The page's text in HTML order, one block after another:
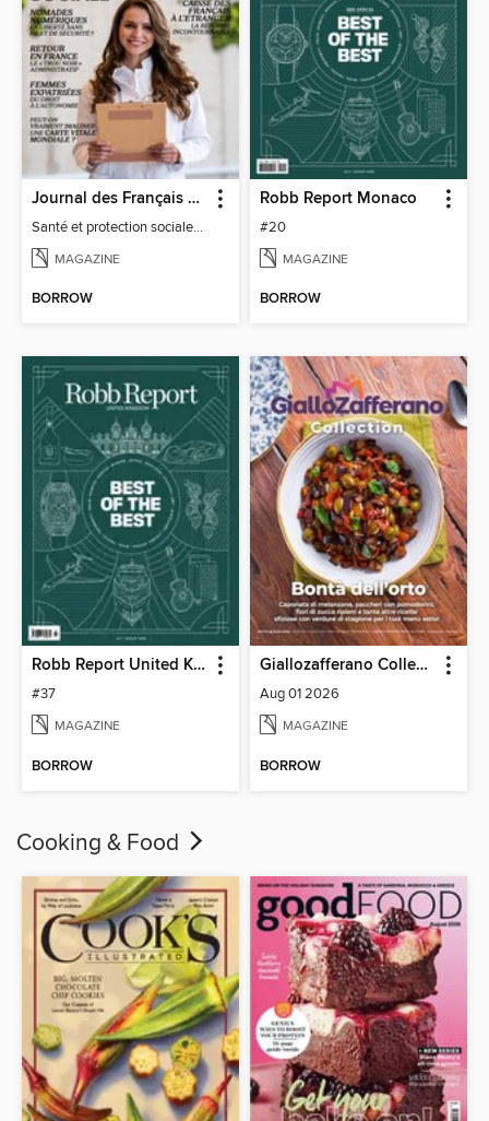
Journal des Français à l'étranger
Santé et protection sociale - 27
MAGAZINE
BORROW
Robb Report Monaco
#20
MAGAZINE
BORROW
Robb Report United Kingdom
#37
MAGAZINE
BORROW
Giallozafferano Collection
Aug 01 2026
MAGAZINE
BORROW
Cooking & Food